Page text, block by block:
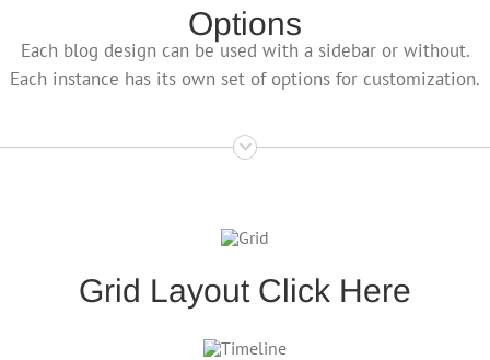
Options
Each blog design can be used with a sidebar or without.
Each instance has its own set of options for customization.
Grid Layout Click Here